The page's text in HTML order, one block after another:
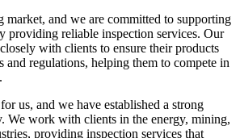
market, and we are committed to supporting
providing reliable inspection services. Our
with clients to ensure their products
and regulations, helping them to compete in
us, and we have established a strong
We work with clients in the energy, mining,
providing inspection services that